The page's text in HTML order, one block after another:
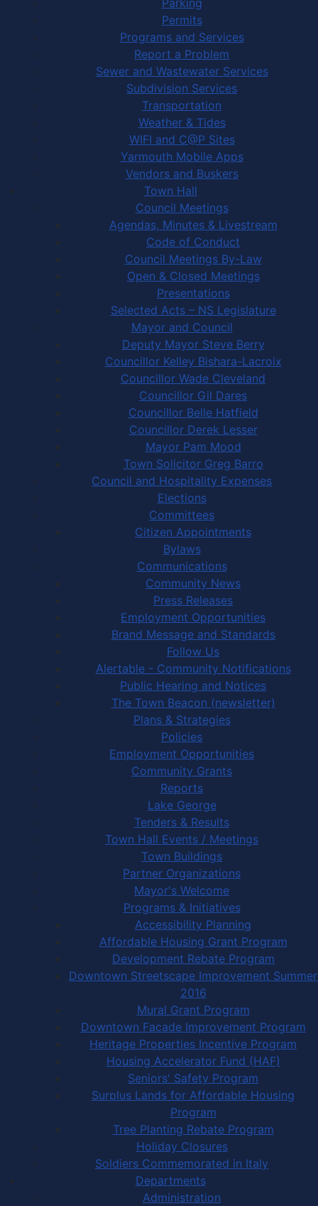
Permits
Programs and Services
Report a Problem
Sewer and Wastewater Services
Subdivision Services
Transportation
Weather & Tides
WIFI and C@P Sites
Yarmouth Mobile Apps
Vendors and Buskers
Town Hall
Council Meetings
Agendas, Minutes & Livestream
Code of Conduct
Council Meetings By-Law
Open & Closed Meetings
Presentations
Selected Acts – NS Legislature
Mayor and Council
Deputy Mayor Steve Berry
Councillor Kelley Bishara-Lacroix
Councillor Wade Cleveland
Councillor Gil Dares
Councillor Belle Hatfield
Councillor Derek Lesser
Mayor Pam Mood
Town Solicitor Greg Barro
Council and Hospitality Expenses
Elections
Committees
Citizen Appointments
Bylaws
Communications
Community News
Press Releases
Employment Opportunities
Brand Message and Standards
Follow Us
Alertable - Community Notifications
Public Hearing and Notices
The Town Beacon (newsletter)
Plans & Strategies
Policies
Employment Opportunities
Community Grants
Reports
Lake George
Tenders & Results
Town Hall Events / Meetings
Town Buildings
Partner Organizations
Mayor's Welcome
Programs & Initiatives
Accessibility Planning
Affordable Housing Grant Program
Development Rebate Program
Downtown Streetscape Improvement Summer
2016
Mural Grant Program
Downtown Facade Improvement Program
Heritage Properties Incentive Program
Housing Accelerator Fund (HAF)
Seniors' Safety Program
Surplus Lands for Affordable Housing
Program
Tree Planting Rebate Program
Holiday Closures
Soldiers Commemorated in Italy
Departments
Administration